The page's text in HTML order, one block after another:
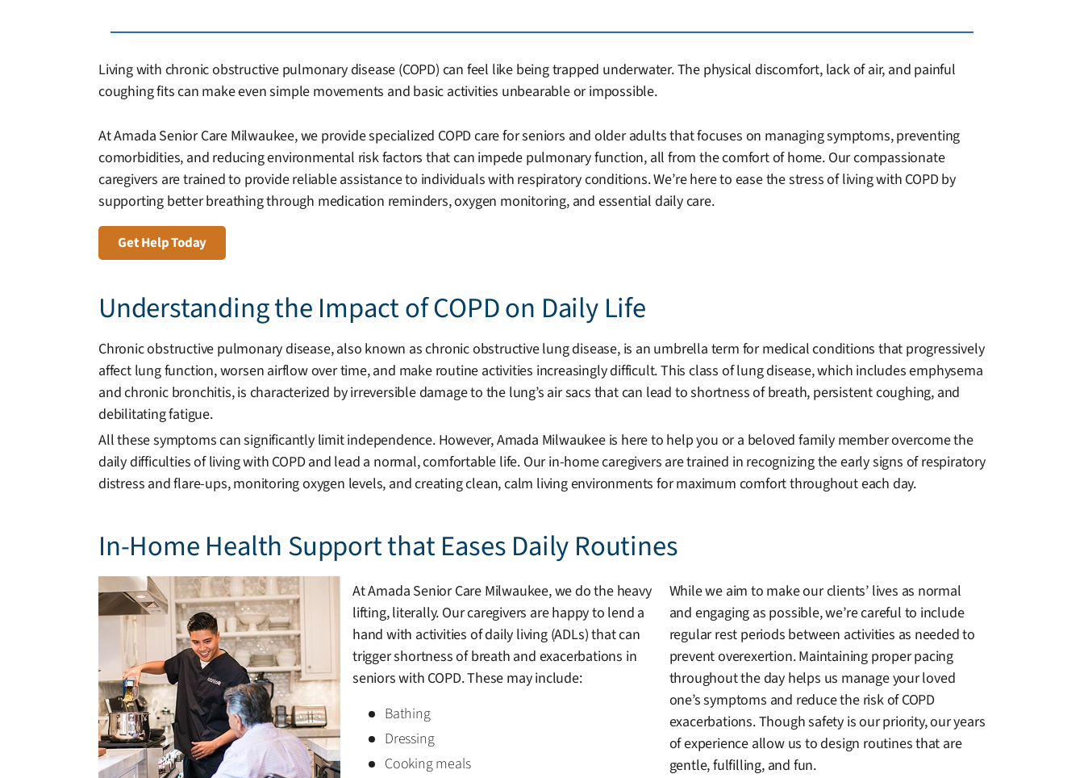
Living with chronic obstructive pulmonary disease (COPD) can feel like being trapped underwater. The physical discomfort, lack of air, and painful
coughing fits can make even simple movements and basic activities unbearable or impossible.
At Amada Senior Care Milwaukee, we provide specialized COPD care for seniors and older adults that focuses on managing symptoms, preventing
comorbidities, and reducing environmental risk factors that can impede pulmonary function, all from the comfort of home. Our compassionate
caregivers are trained to provide reliable assistance to individuals with respiratory conditions. We’re here to ease the stress of living with COPD by
supporting better breathing through medication reminders, oxygen monitoring, and essential daily care.
Get Help Today
Understanding the Impact of COPD on Daily Life
Chronic obstructive pulmonary disease, also known as chronic obstructive lung disease, is an umbrella term for medical conditions that progressively
affect lung function, worsen airflow over time, and make routine activities increasingly difficult. This class of lung disease, which includes emphysema
and chronic bronchitis, is characterized by irreversible damage to the lung’s air sacs that can lead to shortness of breath, persistent coughing, and
debilitating fatigue.
All these symptoms can significantly limit independence. However, Amada Milwaukee is here to help you or a beloved family member overcome the
daily difficulties of living with COPD and lead a normal, comfortable life. Our in-home caregivers are trained in recognizing the early signs of respiratory
distress and flare-ups, monitoring oxygen levels, and creating clean, calm living environments for maximum comfort throughout each day.
In-Home Health Support that Eases Daily Routines
At Amada Senior Care Milwaukee, we do the heavy
lifting, literally. Our caregivers are happy to lend a
hand with activities of daily living (ADLs) that can
trigger shortness of breath and exacerbations in
seniors with COPD. These may include:
Bathing
Dressing
Cooking meals
While we aim to make our clients’ lives as normal
and engaging as possible, we’re careful to include
regular rest periods between activities as needed to
prevent overexertion. Maintaining proper pacing
throughout the day helps us manage your loved
one’s symptoms and reduce the risk of COPD
exacerbations. Though safety is our priority, our years
of experience allow us to design routines that are
gentle, fulfilling, and fun.